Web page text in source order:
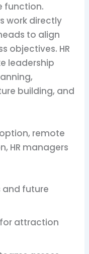
function.
work directly
to align
objectives. HR
leadership
building, and
remote
HR managers
and future
attraction